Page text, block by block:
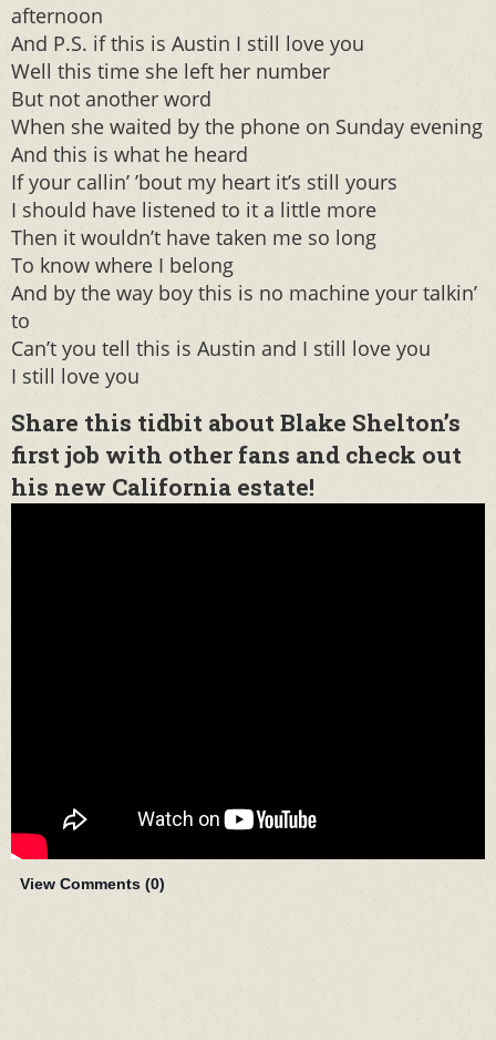
afternoon
And P.S. if this is Austin I still love you
Well this time she left her number
But not another word
When she waited by the phone on Sunday evening
And this is what he heard
If your callin’ ’bout my heart it’s still yours
I should have listened to it a little more
Then it wouldn’t have taken me so long
To know where I belong
And by the way boy this is no machine your talkin’
to
Can’t you tell this is Austin and I still love you
I still love you
Share this tidbit about Blake Shelton’s
first job with other fans and check out
his new California estate!
View Comments (0)